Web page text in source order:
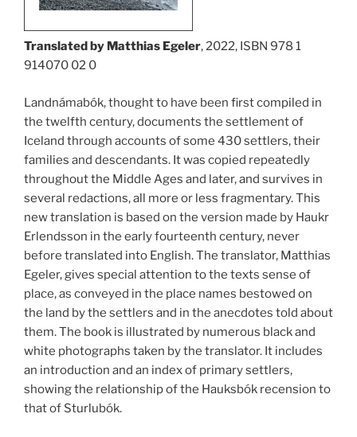
Translated by Matthias Egeler, 2022, ISBN 978 1
914070 02 0
Landnámabók, thought to have been first compiled in
the twelfth century, documents the settlement of
Iceland through accounts of some 430 settlers, their
families and descendants. It was copied repeatedly
throughout the Middle Ages and later, and survives in
several redactions, all more or less fragmentary. This
new translation is based on the version made by Haukr
Erlendsson in the early fourteenth century, never
before translated into English. The translator, Matthias
Egeler, gives special attention to the texts sense of
place, as conveyed in the place names bestowed on
the land by the settlers and in the anecdotes told about
them. The book is illustrated by numerous black and
white photographs taken by the translator. It includes
an introduction and an index of primary settlers,
showing the relationship of the Hauksbók recension to
that of Sturlubók.